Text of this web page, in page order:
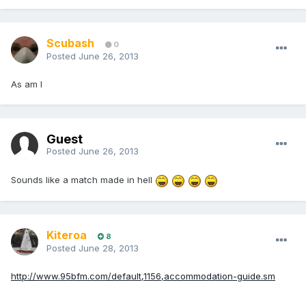
Scubash 0
Posted June 26, 2013
As am I
Guest
Posted June 26, 2013
Sounds like a match made in hell
Kiteroa 8
Posted June 28, 2013
http://www.95bfm.com/default,1156,accommodation-guide.sm